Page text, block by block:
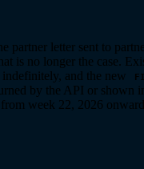
partner letter sent to
is no longer the case.
indefinitely, and the new
by the API or shown
week 22, 2026